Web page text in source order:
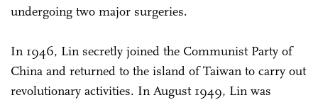
undergoing two major surgeries.
In 1946, Lin secretly joined the Communist Party of
China and returned to the island of Taiwan to carry out
revolutionary activities. In August 1949, Lin was